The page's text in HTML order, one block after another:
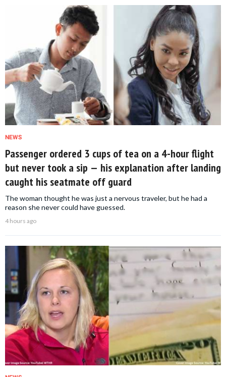
NEWS
Passenger ordered 3 cups of tea on a 4-hour flight
but never took a sip — his explanation after landing
caught his seatmate off guard
The woman thought he was just a nervous traveler, but he had a
reason she never could have guessed.
4 hours ago